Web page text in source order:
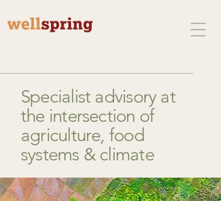
Specialist advisory at
the intersection of
agriculture, food
systems & climate